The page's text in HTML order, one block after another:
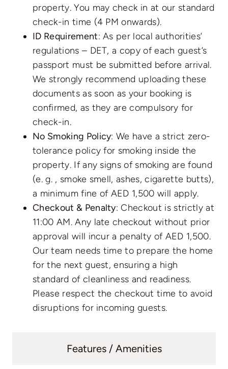
property. You may check in at our standard
check-in time (4 PM onwards).
ID Requirement: As per local authorities’
regulations – DET, a copy of each guest’s
passport must be submitted before arrival.
We strongly recommend uploading these
documents as soon as your booking is
confirmed, as they are compulsory for
check-in.
No Smoking Policy: We have a strict zero-
tolerance policy for smoking inside the
property. If any signs of smoking are found
(e. g. , smoke smell, ashes, cigarette butts),
a minimum fine of AED 1,500 will apply.
Checkout & Penalty: Checkout is strictly at
11:00 AM. Any late checkout without prior
approval will incur a penalty of AED 1,500.
Our team needs time to prepare the home
for the next guest, ensuring a high
standard of cleanliness and readiness.
Please respect the checkout time to avoid
disruptions for incoming guests.
Features / Amenities